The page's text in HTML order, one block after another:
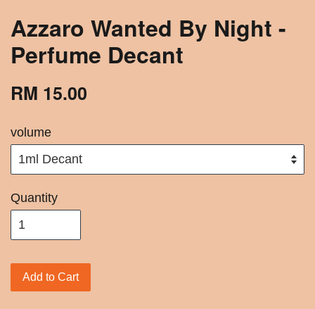
Azzaro Wanted By Night -
Perfume Decant
RM 15.00
volume
Quantity
Add to Cart